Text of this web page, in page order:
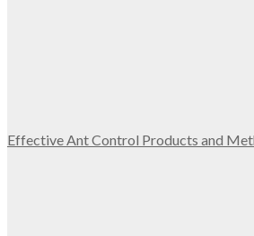
Effective Ant Control Products and